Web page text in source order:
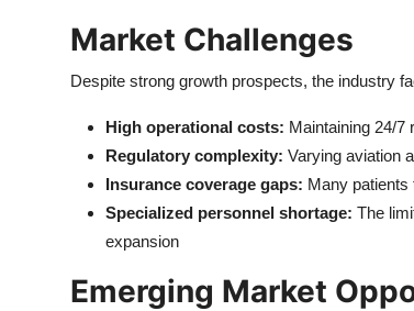
Market Challenges
Despite strong growth prospects, the industry
High operational costs: Maintaining 24/7
Regulatory complexity: Varying aviation
Insurance coverage gaps: Many
Specialized personnel shortage: The
expansion
Emerging Market